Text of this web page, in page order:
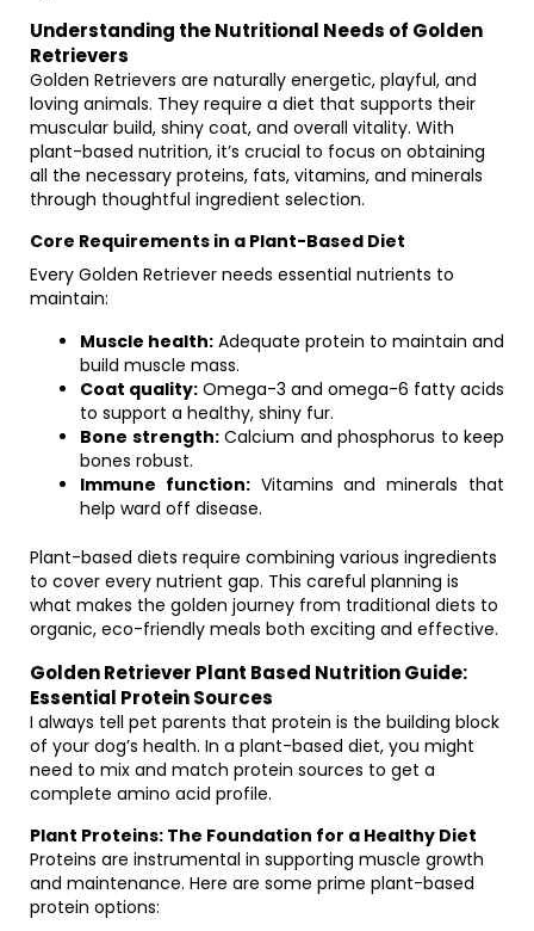
Understanding the Nutritional Needs of Golden
Retrievers
Golden Retrievers are naturally energetic, playful, and
loving animals. They require a diet that supports their
muscular build, shiny coat, and overall vitality. With
plant-based nutrition, it’s crucial to focus on obtaining
all the necessary proteins, fats, vitamins, and minerals
through thoughtful ingredient selection.
Core Requirements in a Plant-Based Diet
Every Golden Retriever needs essential nutrients to
maintain:
Muscle health: Adequate protein to maintain and
build muscle mass.
Coat quality: Omega-3 and omega-6 fatty acids
to support a healthy, shiny fur.
Bone strength:Calcium and phosphorus to keep
bones robust.
Immune function:Vitamins and minerals that
help ward off disease.
Plant-based diets require combining various ingredients
to cover every nutrient gap. This careful planning is
what makes the golden journey from traditional diets to
organic, eco-friendly meals both exciting and effective.
Golden Retriever Plant Based Nutrition Guide:
Essential Protein Sources
I always tell pet parents that protein is the building block
of your dog’s health. In a plant-based diet, you might
need to mix and match protein sources to get a
complete amino acid profile.
Plant Proteins: The Foundation for a Healthy Diet
Proteins are instrumental in supporting muscle growth
and maintenance. Here are some prime plant-based
protein options: